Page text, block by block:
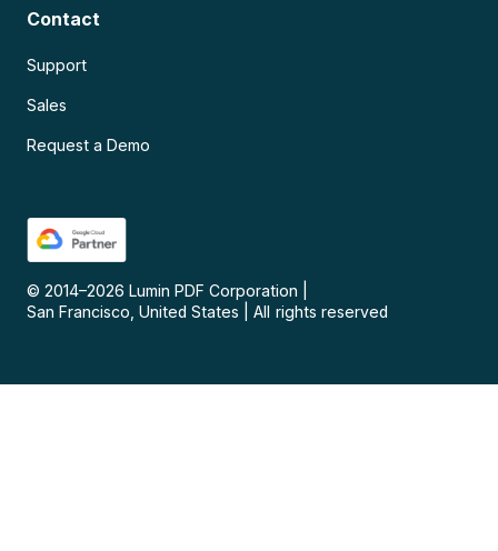
Contact
Support
Sales
Request a Demo
© 2014–2026 Lumin PDF Corporation
San Francisco, United States
All rights reserved